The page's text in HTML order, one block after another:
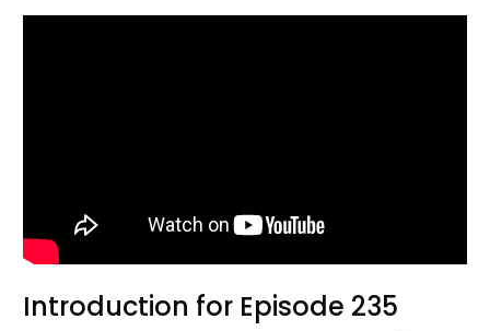
Introduction for Episode 235